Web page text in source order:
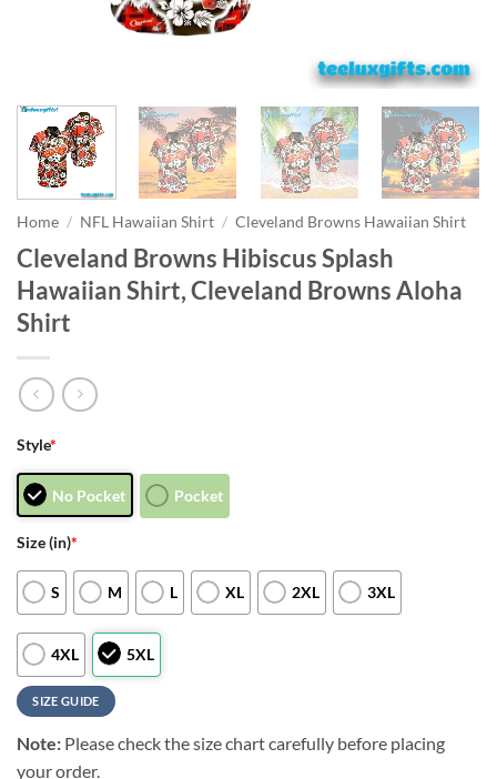
Home / NFL Hawaiian Shirt / Cleveland Browns Hawaiian Shirt
Cleveland Browns Hibiscus Splash
Hawaiian Shirt, Cleveland Browns Aloha
Shirt
Style*
No Pocket Pocket
Size (in)*
S M L XL 2XL 3XL
4XL 5XL
SIZE GUIDE
Note: Please check the size chart carefully before placing
your order.